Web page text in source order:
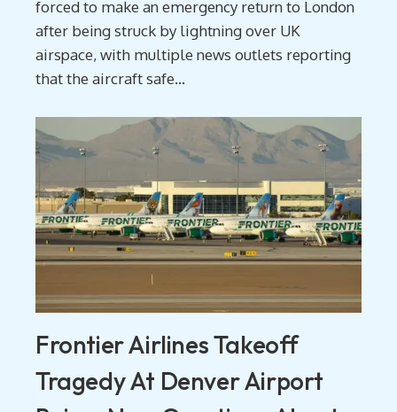
forced to make an emergency return to London
after being struck by lightning over UK
airspace, with multiple news outlets reporting
that the aircraft safe...
Frontier Airlines Takeoff
Tragedy At Denver Airport